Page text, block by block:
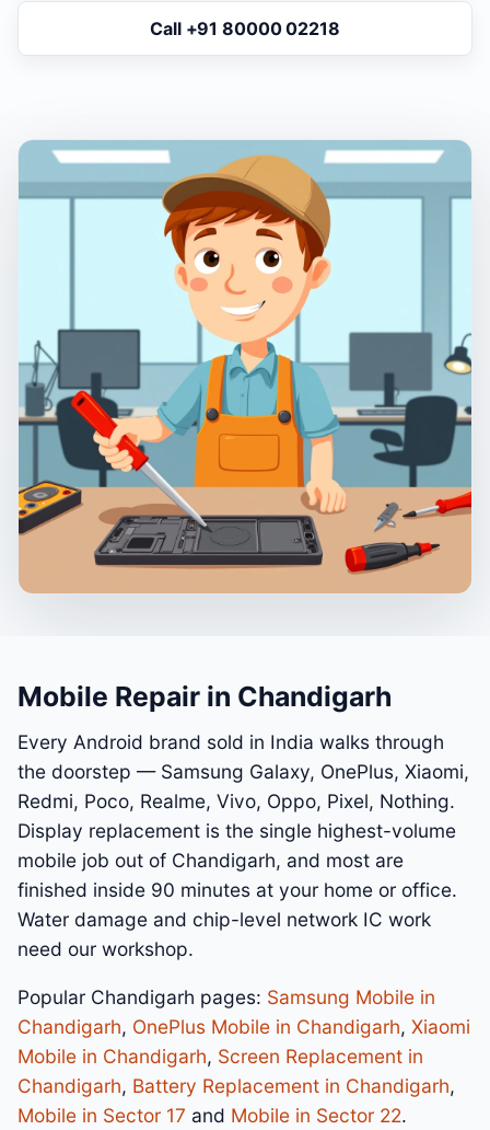
Call +91 80000 02218
Mobile Repair in Chandigarh
Every Android brand sold in India walks through
the doorstep — Samsung Galaxy, OnePlus, Xiaomi,
Redmi, Poco, Realme, Vivo, Oppo, Pixel, Nothing.
Display replacement is the single highest-volume
mobile job out of Chandigarh, and most are
finished inside 90 minutes at your home or office.
Water damage and chip-level network IC work
need our workshop.
Popular Chandigarh pages: Samsung Mobile in
Chandigarh, OnePlus Mobile in Chandigarh, Xiaomi
Mobile in Chandigarh, Screen Replacement in
Chandigarh, Battery Replacement in Chandigarh,
Mobile in Sector 17 and Mobile in Sector 22.